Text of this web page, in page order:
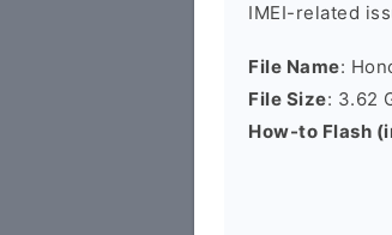
IMEI-related
File Name:
File Size: 3.62
How-to Flash